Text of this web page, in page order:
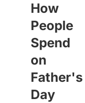
How
People
Spend
on
Father's
Day